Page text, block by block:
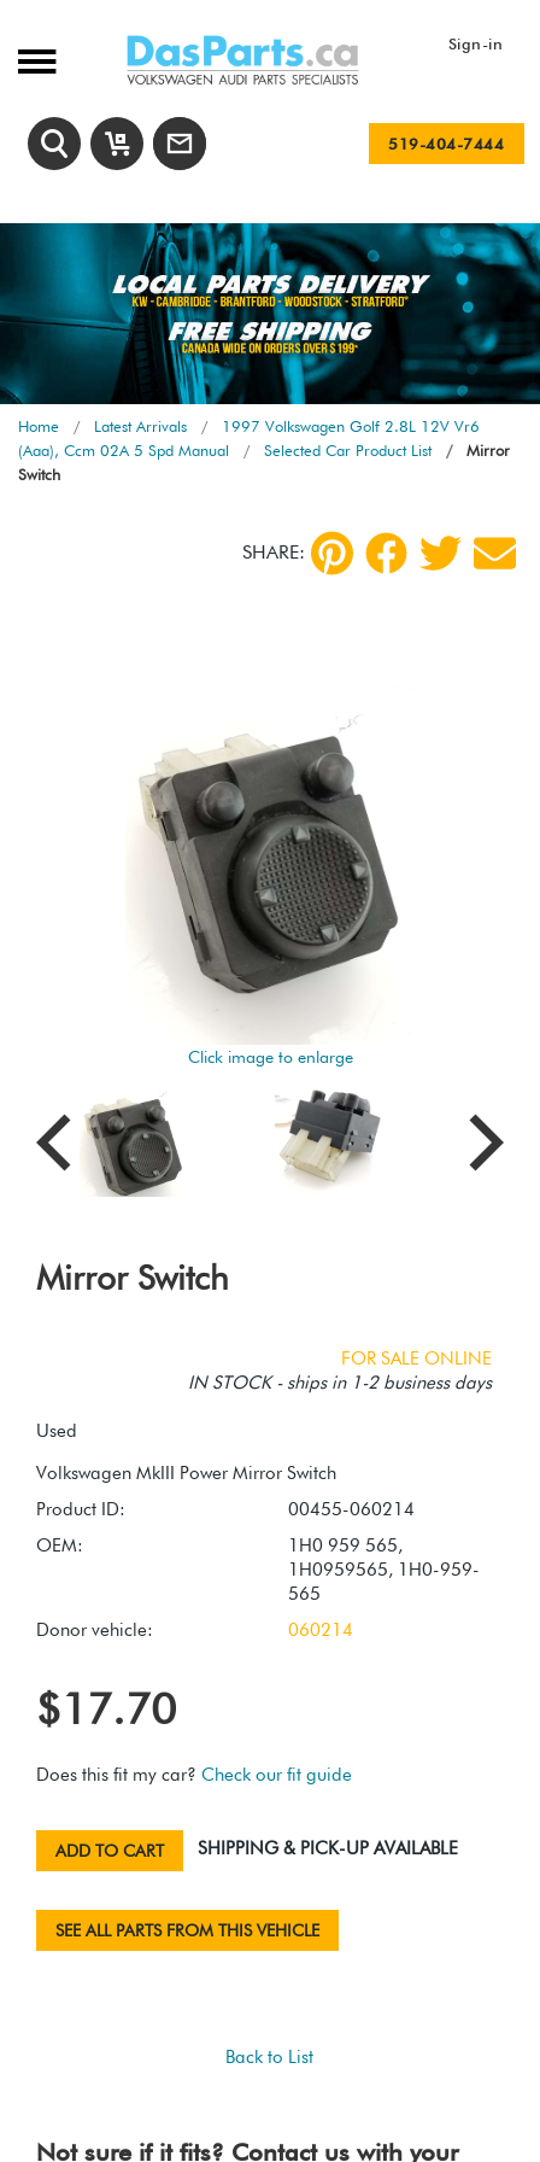
Sign-in
519-404-7444
Home Latest Arrivals
1997 Volkswagen Golf 2.8L 12V Vr6
(Aaa), Ccm 02A 5 Spd Manual
Selected Car Product List
Mirror
Switch
SHARE:
Click image to enlarge
Mirror Switch
FOR SALE ONLINE
IN STOCK - ships in 1-2 business days
Used
Product ID:
00455-060214
OEM:
1H0 959 565,
1H0959565, 1H0-959-
565
Donor vehicle:
060214
$17.70
Does this fit my car? Check our fit guide
ADD TO CART SHIPPING & PICK-UP AVAILABLE
SEE ALL PARTS FROM THIS VEHICLE
Back to List
Not sure if it fits? Contact us with your